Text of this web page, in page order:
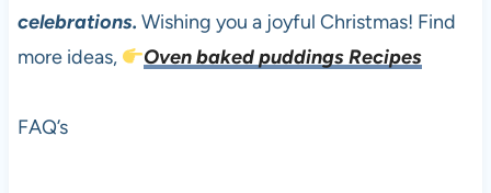
celebrations. Wishing you a joyful Christmas! Find
more ideas,
Oven baked puddings Recipes
FAQ’s